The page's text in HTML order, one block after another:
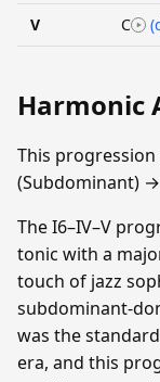
V C
Harmonic
This progression
(Subdominant)
The I6–IV–V
tonic with a
touch of jazz
subdominant-
was the
era, and this